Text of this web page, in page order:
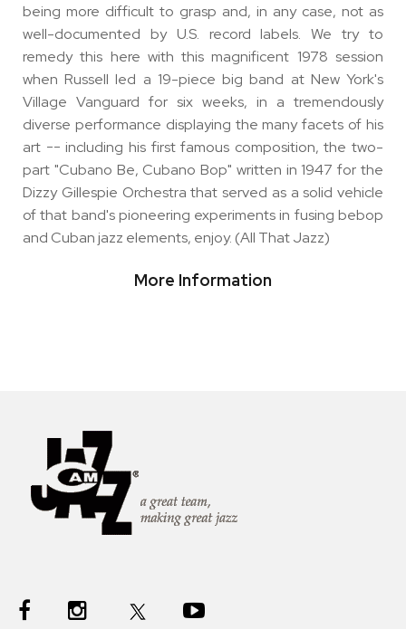
being more difficult to grasp and, in any case, not as
well-documented by U.S. record labels. We try to
remedy this here with this magnificent 1978 session
when Russell led a 19-piece big band at New York's
Village Vanguard for six weeks, in a tremendously
diverse performance displaying the many facets of his
art -- including his first famous composition, the two-
part "Cubano Be, Cubano Bop" written in 1947 for the
Dizzy Gillespie Orchestra that served as a solid vehicle
of that band's pioneering experiments in fusing bebop
and Cuban jazz elements, enjoy. (All That Jazz)
More Information